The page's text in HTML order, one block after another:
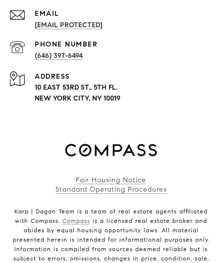
EMAIL
[EMAIL PROTECTED]
PHONE NUMBER
(646) 397-6494
ADDRESS
10 EAST 53RD ST., 5TH FL.
NEW YORK CITY, NY 10019
Fair Housing Notice
Standard Operating Procedures
Karp | Dagan Team is a team of real estate agents affiliated
with Compass. Compass is a licensed real estate broker and
abides by equal housing opportunity laws. All material
presented herein is intended for informational purposes only.
Information is compiled from sources deemed reliable but is
subject to errors, omissions, changes in price, condition, sale,